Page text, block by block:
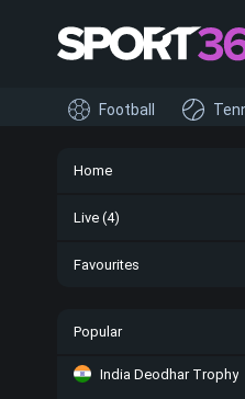
Home
Live (4)
Favourites
Popular
India Deodhar Trophy
Football